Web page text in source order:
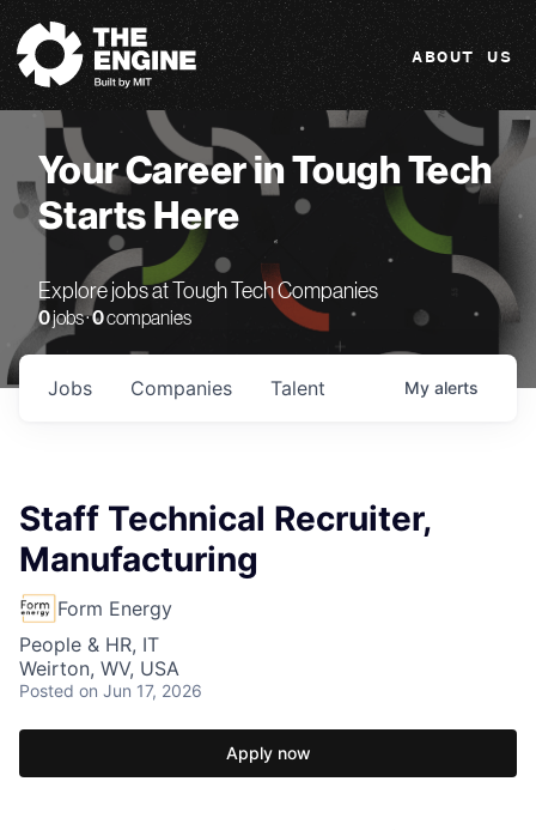
The Engine
ABOUT US
Your Career in Tough Tech
Starts Here
Explore jobs at Tough Tech Companies
0jobs ·0companies
Jobs Companies Talent My alerts
Staff Technical Recruiter,
Manufacturing
Form Energy
People & HR, IT
Weirton, WV, USA
Posted on Jun 17, 2026
Apply now